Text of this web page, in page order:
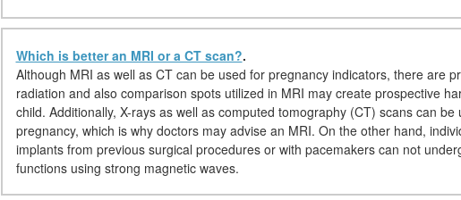
Which is better an MRI or a CT scan?.
Although MRI as well as CT can be used for pregnancy indicators, there are
radiation and also comparison spots utilized in MRI may create prospective
child. Additionally, X-rays as well as computed tomography (CT) scans can be
pregnancy, which is why doctors may advise an MRI. On the other hand,
implants from previous surgical procedures or with pacemakers can not
functions using strong magnetic waves.